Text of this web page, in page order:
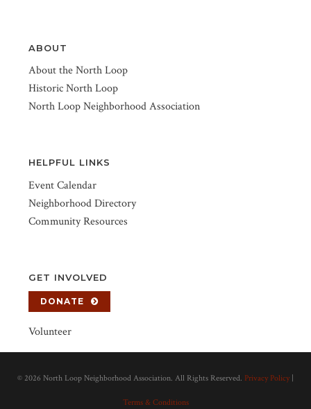
ABOUT
About the North Loop
Historic North Loop
North Loop Neighborhood Association
HELPFUL LINKS
Event Calendar
Neighborhood Directory
Community Resources
GET INVOLVED
DONATE
Volunteer
© 2026 North Loop Neighborhood Association. All Rights Reserved. Privacy Policy
Terms & Conditions